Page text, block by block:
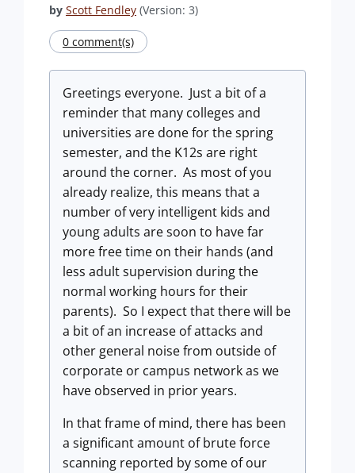
by Scott Fendley (Version: 3)
0 comment(s)
Greetings everyone. Just a bit of a
reminder that many colleges and
universities are done for the spring
semester, and the K12s are right
around the corner. As most of you
already realize, this means that a
number of very intelligent kids and
young adults are soon to have far
more free time on their hands (and
less adult supervision during the
normal working hours for their
parents). So I expect that there will be
a bit of an increase of attacks and
other general noise from outside of
corporate or campus network as we
have observed in prior years.
In that frame of mind, there has been
a significant amount of brute force
scanning reported by some of our